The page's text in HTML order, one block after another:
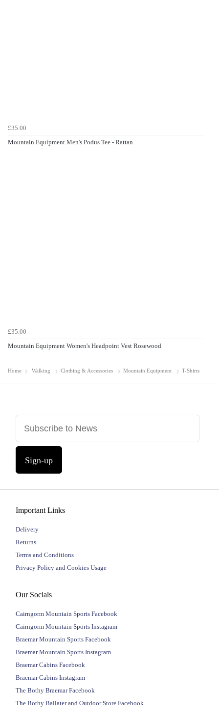
£35.00
Mountain Equipment Men's Podus Tee - Rattan
£35.00
Mountain Equipment Women's Headpoint Vest Rosewood
Home Walking Clothing & Accessories Mountain Equipment T-Shirts
Sign-up
Important Links
Delivery
Returns
Terms and Conditions
Privacy Policy and Cookies Usage
Our Socials
Cairngorm Mountain Sports Facebook
Cairngorm Mountain Sports Instagram
Braemar Mountain Sports Facebook
Braemar Mountain Sports Instagram
Braemar Cabins Facebook
Braemar Cabins Instagram
The Bothy Braemar Facebook
The Bothy Ballater and Outdoor Store Facebook